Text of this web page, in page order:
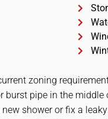
zoning
burst pipe in the
shower or fix a leaky